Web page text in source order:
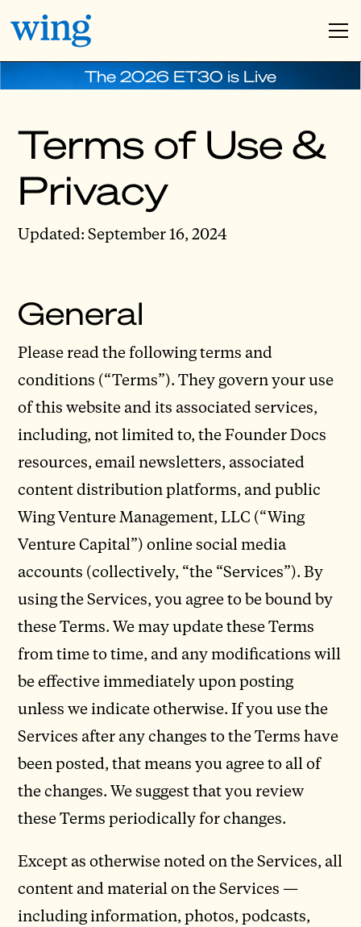
The 2026 ET30 is Live
Terms of Use &
Privacy
Updated: September 16, 2024
General
Please read the following terms and
conditions (“Terms”). They govern your use
of this website and its associated services,
including, not limited to, the Founder Docs
resources, email newsletters, associated
content distribution platforms, and public
Wing Venture Management, LLC (“Wing
Venture Capital”) online social media
accounts (collectively, “the “Services”). By
using the Services, you agree to be bound by
these Terms. We may update these Terms
from time to time, and any modifications will
be effective immediately upon posting
unless we indicate otherwise. If you use the
Services after any changes to the Terms have
been posted, that means you agree to all of
the changes. We suggest that you review
these Terms periodically for changes.
Except as otherwise noted on the Services, all
content and material on the Services —
including information, photos, podcasts,